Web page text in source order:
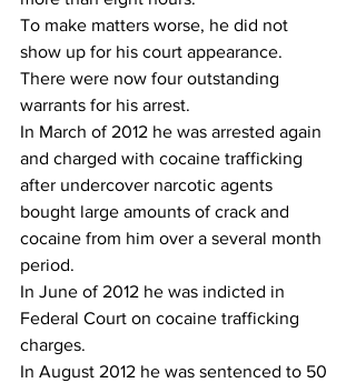
To make matters worse, he did not
show up for his court appearance.
There were now four outstanding
warrants for his arrest.
In March of 2012 he was arrested again
and charged with cocaine trafficking
after undercover narcotic agents
bought large amounts of crack and
cocaine from him over a several month
period.
In June of 2012 he was indicted in
Federal Court on cocaine trafficking
charges.
In August 2012 he was sentenced to 50